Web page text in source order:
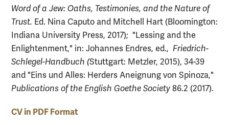
Word of a Jew: Oaths, Testimonies, and the Nature of
Trust. Ed. Nina Caputo and Mitchell Hart (Bloomington:
Indiana University Press, 2017); "Lessing and the
Enlightenment," in: Johannes Endres, ed., Friedrich-
Schlegel-Handbuch (Stuttgart: Metzler, 2015), 34-39
and "Eins und Alles: Herders Aneignung von Spinoza,"
Publications of the English Goethe Society 86.2 (2017).
CV in PDF Format